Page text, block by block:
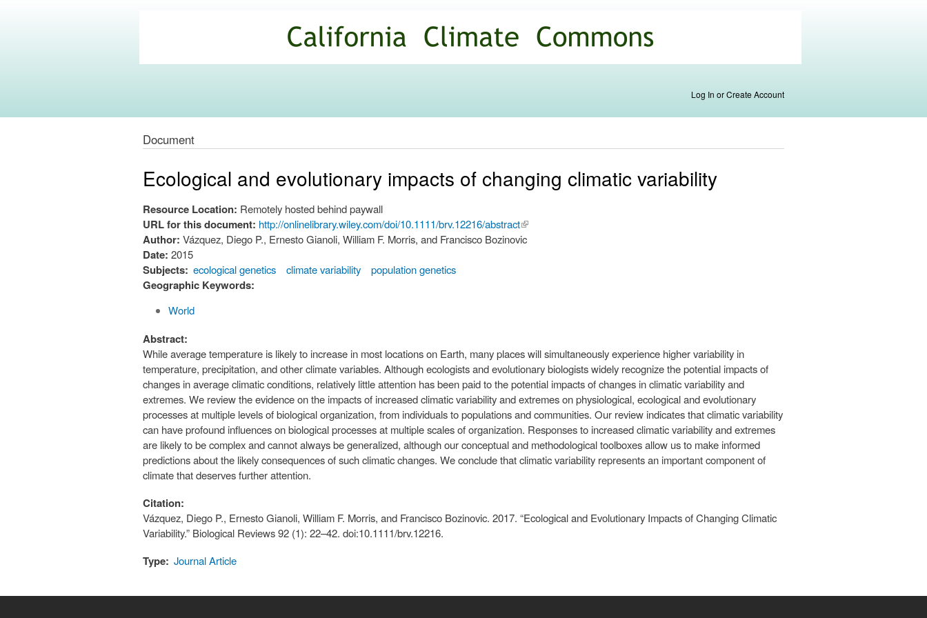
main
content
Commons
Log In or Create Account
Document
Ecological and evolutionary impacts of changing climatic variability
Resource Location: Remotely hosted behind paywall
URL for this document: http://onlinelibrary.wiley.com/doi/10.1111/brv.12216/abstract(link is
external)
Author: Vázquez, Diego P., Ernesto Gianoli, William F. Morris, and Francisco Bozinovic
Date: 2015
Subjects: ecological genetics climate variability population genetics
Geographic Keywords:
World
Abstract:
While average temperature is likely to increase in most locations on Earth, many places will simultaneously experience higher variability in
temperature, precipitation, and other climate variables. Although ecologists and evolutionary biologists widely recognize the potential impacts of
changes in average climatic conditions, relatively little attention has been paid to the potential impacts of changes in climatic variability and
extremes. We review the evidence on the impacts of increased climatic variability and extremes on physiological, ecological and evolutionary
processes at multiple levels of biological organization, from individuals to populations and communities. Our review indicates that climatic variability
can have profound influences on biological processes at multiple scales of organization. Responses to increased climatic variability and extremes
are likely to be complex and cannot always be generalized, although our conceptual and methodological toolboxes allow us to make informed
predictions about the likely consequences of such climatic changes. We conclude that climatic variability represents an important component of
climate that deserves further attention.
Citation:
Vázquez, Diego P., Ernesto Gianoli, William F. Morris, and Francisco Bozinovic. 2017. “Ecological and Evolutionary Impacts of Changing Climatic
Variability.” Biological Reviews 92 (1): 22–42. doi:10.1111/brv.12216.
Type: Journal Article